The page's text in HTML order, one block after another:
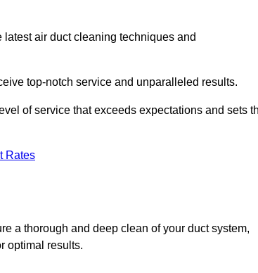
air duct cleaning techniques and
top-notch service and unparalleled results.
of service that exceeds expectations and sets
Rates
a thorough and deep clean of your duct system,
optimal results.